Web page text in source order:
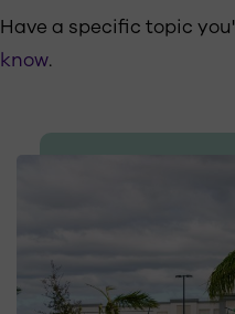
Have a specific topic
know.